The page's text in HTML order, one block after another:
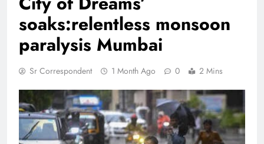
soaks:relentless monsoon
paralysis Mumbai
Sr Correspondent 1 Month Ago 0 2 Mins